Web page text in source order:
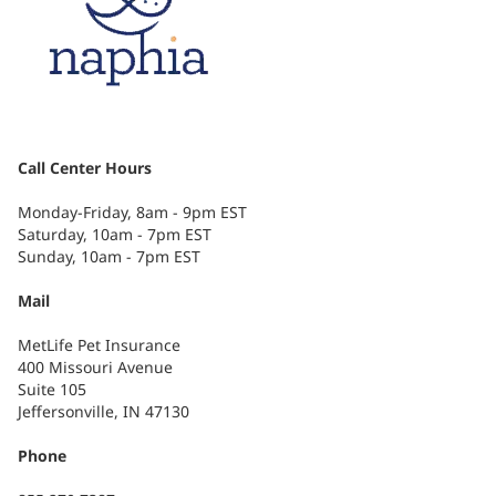
Call Center Hours
Monday-Friday, 8am - 9pm EST
Saturday, 10am - 7pm EST
Sunday, 10am - 7pm EST
Mail
MetLife Pet Insurance
400 Missouri Avenue
Suite 105
Jeffersonville, IN 47130
Phone